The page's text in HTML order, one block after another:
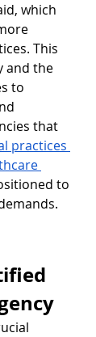
which
This
and the
to
that
practices
to